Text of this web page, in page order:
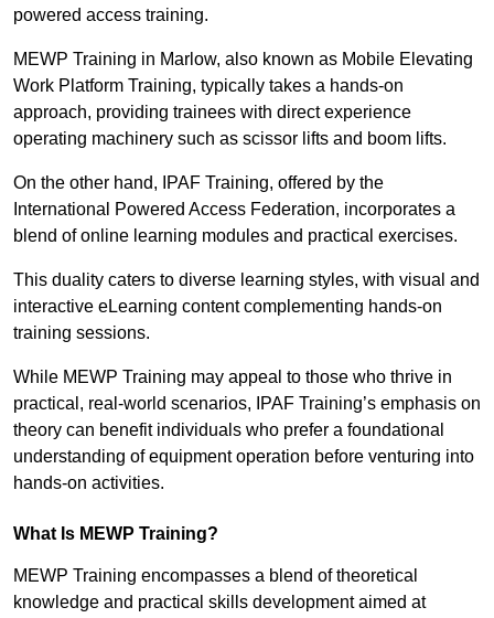
powered access training.
MEWP Training in Marlow, also known as Mobile Elevating
Work Platform Training, typically takes a hands-on
approach, providing trainees with direct experience
operating machinery such as scissor lifts and boom lifts.
On the other hand, IPAF Training, offered by the
International Powered Access Federation, incorporates a
blend of online learning modules and practical exercises.
This duality caters to diverse learning styles, with visual and
interactive eLearning content complementing hands-on
training sessions.
While MEWP Training may appeal to those who thrive in
practical, real-world scenarios, IPAF Training’s emphasis on
theory can benefit individuals who prefer a foundational
understanding of equipment operation before venturing into
hands-on activities.
What Is MEWP Training?
MEWP Training encompasses a blend of theoretical
knowledge and practical skills development aimed at